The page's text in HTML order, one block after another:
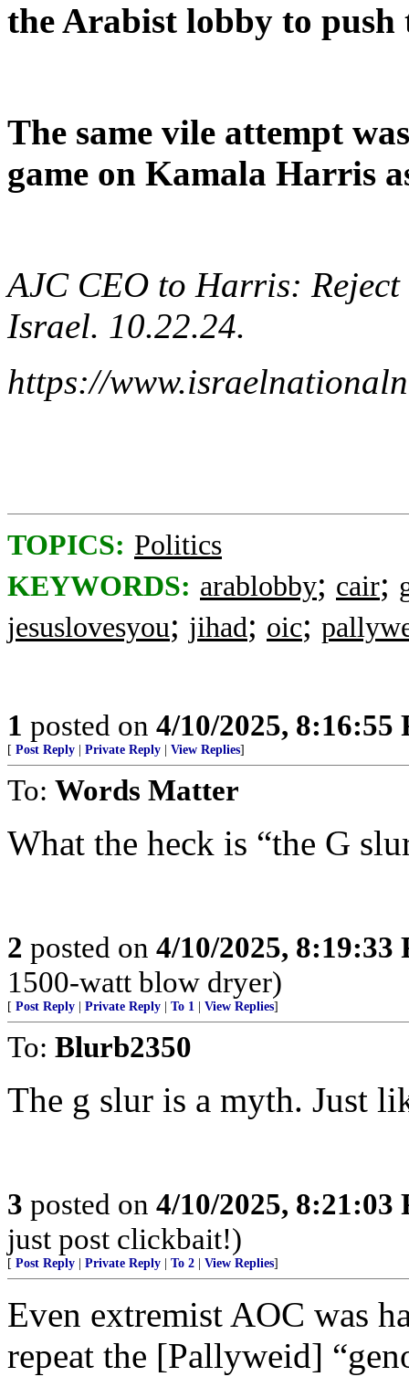
the Arabist lobby to
The same vile attempt
game on Kamala Harris
AJC CEO to Harris:
Israel. 10.22.24.
https://
TOPICS: Politics
KEYWORDS: arablobby; cair;
jesuslovesyou; jihad; oic;
1 posted on 4/10/2025, 8:16:55
[ Post Reply Private Reply View Replies]
To: Words Matter
What the heck is “the G
2 posted on 4/10/2025, 8:19:33
1500-watt blow dryer)
[ Post Reply Private Reply To 1 View Replies]
To: Blurb2350
The g slur is a myth. Just
3 posted on 4/10/2025, 8:21:03
just post clickbait!)
[ Post Reply Private Reply To 2 View Replies]
Even extremist AOC was
repeat the [Pallyweid]